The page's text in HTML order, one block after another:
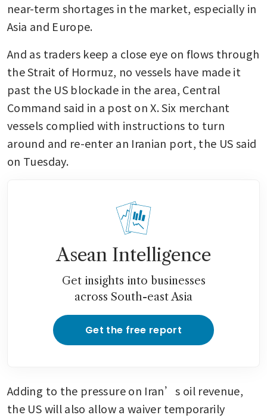
near-term shortages in the market, especially in
Asia and Europe.
And as traders keep a close eye on flows through
the Strait of Hormuz, no vessels have made it
past the US blockade in the area, Central
Command said in a post on X. Six merchant
vessels complied with instructions to turn
around and re-enter an Iranian port, the US said
on Tuesday.
Asean Intelligence
Get insights into businesses
across South-east Asia
Get the free report
Adding to the pressure on Iran’s oil revenue,
the US will also allow a waiver temporarily